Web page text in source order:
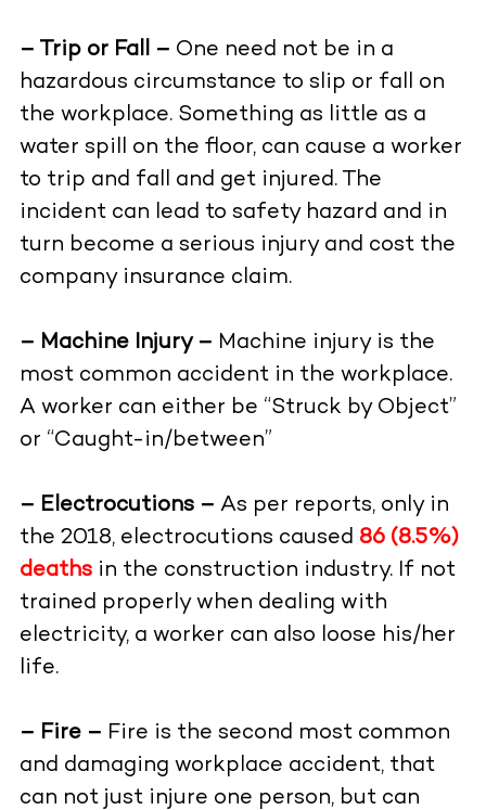
– Trip or Fall – One need not be in a
hazardous circumstance to slip or fall on
the workplace. Something as little as a
water spill on the floor, can cause a worker
to trip and fall and get injured. The
incident can lead to safety hazard and in
turn become a serious injury and cost the
company insurance claim.
– Machine Injury – Machine injury is the
most common accident in the workplace.
A worker can either be “Struck by Object”
or “Caught-in/between”
– Electrocutions – As per reports, only in
the 2018, electrocutions caused 86 (8.5%)
deathsin the construction industry. If not
trained properly when dealing with
electricity, a worker can also loose his/her
life.
– Fire – Fire is the second most common
and damaging workplace accident, that
can not just injure one person, but can